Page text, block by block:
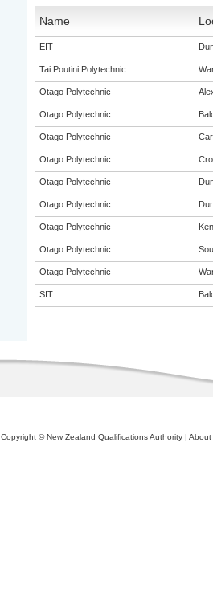
Name
EIT
Tai Poutini Polytechnic
Otago Polytechnic
Otago Polytechnic
Otago Polytechnic
Otago Polytechnic
Otago Polytechnic
Otago Polytechnic
Otago Polytechnic
Otago Polytechnic
Otago Polytechnic
SIT
Copyright © New Zealand Qualifications Authority | About